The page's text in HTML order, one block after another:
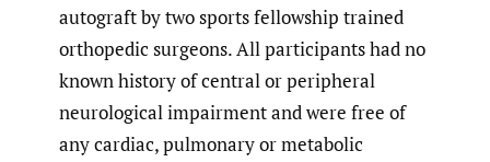
autograft by two sports fellowship trained
orthopedic surgeons. All participants had no
known history of central or peripheral
neurological impairment and were free of
any cardiac, pulmonary or metabolic